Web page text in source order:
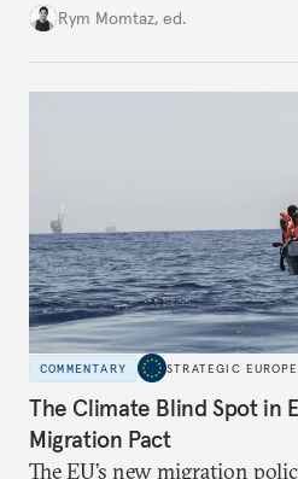
declared their readiness to
Rym Momtaz, ed.
COMMENTARY STRATEGIC EUROPE
The Climate Blind Spot in
Migration Pact
The EU’s new migration